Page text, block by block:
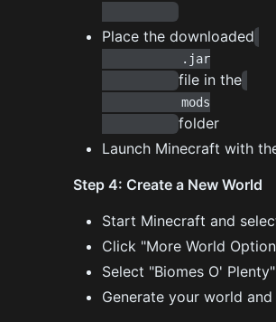
Place the downloaded
file in the
folder
Launch Minecraft with
Step 4: Create a New World
Start Minecraft and
Click "More World
Select "Biomes O'
Generate your world